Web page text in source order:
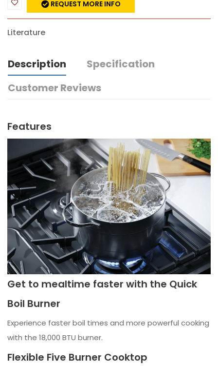
REQUEST MORE INFO
Literature
Description
Specification
Customer Reviews
Features
Get to mealtime faster with the Quick
Boil Burner
Experience faster boil times and more powerful cooking
with the 18,000 BTU burner.
Flexible Five Burner Cooktop